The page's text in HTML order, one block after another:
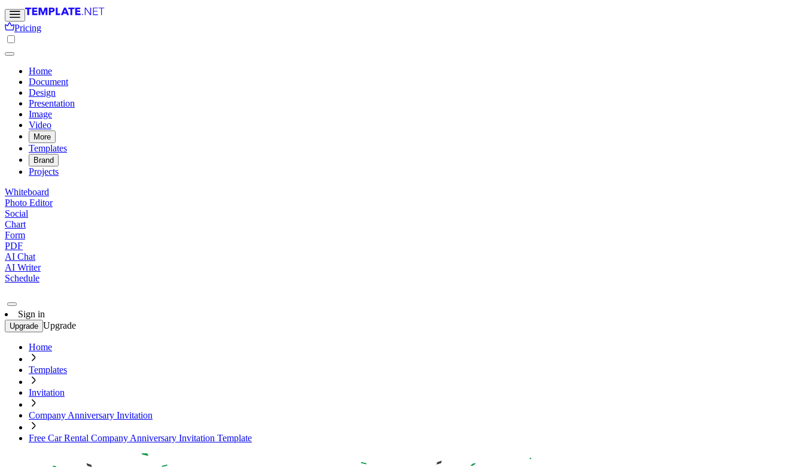
Pricing
Home
Document
Design
Presentation
Image
Video
More
Templates
Brand
Projects
Whiteboard
Photo Editor
Social
Chart
Form
PDF
AI Chat
AI Writer
Schedule
Sign in
Upgrade Upgrade
Home
Templates
Invitation
Company Anniversary Invitation
Free Car Rental Company Anniversary Invitation Template